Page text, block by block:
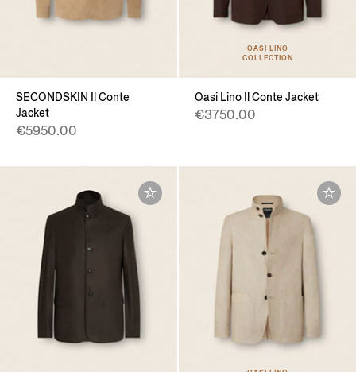
SECONDSKIN Il Conte
Jacket
€5950.00
OASI LINO
COLLECTION
Oasi Lino Il Conte Jacket
€3750.00